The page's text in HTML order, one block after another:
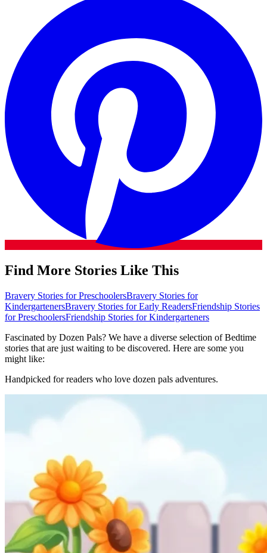
Find More Stories Like This
Bravery Stories for PreschoolersBravery Stories for
KindergartenersBravery Stories for Early ReadersFriendship Stories
for PreschoolersFriendship Stories for Kindergarteners
Fascinated by Dozen Pals? We have a diverse selection of Bedtime
stories that are just waiting to be discovered. Here are some you
might like:
Handpicked for readers who love dozen pals adventures.